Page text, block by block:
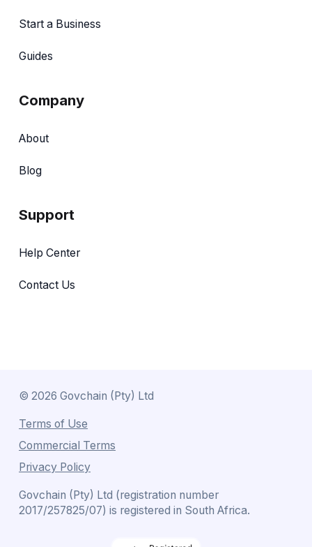
Start a Business
Guides
Company
About
Blog
Support
Help Center
Contact Us
© 2026 Govchain (Pty) Ltd
Terms of Use
Commercial Terms
Privacy Policy
Govchain (Pty) Ltd (registration number
2017/257825/07) is registered in South Africa.